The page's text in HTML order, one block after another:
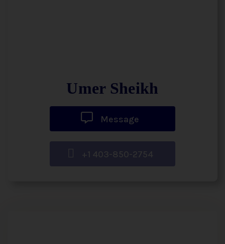
Umer Sheikh
Message
+1 403-850-2754